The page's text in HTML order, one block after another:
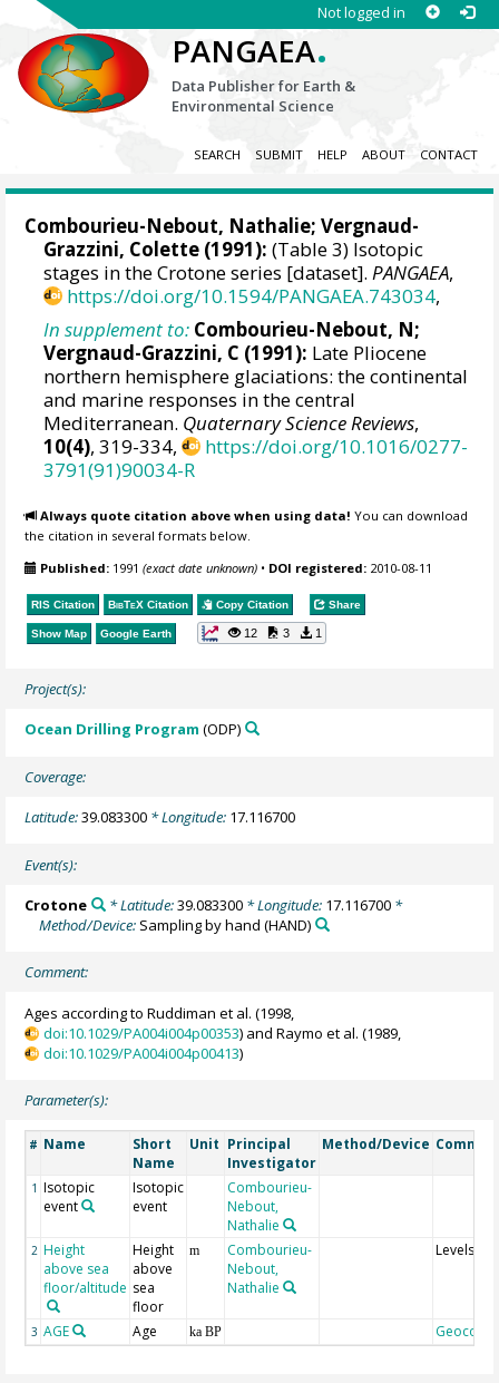
Not logged in
PANGAEA.
Data Publisher for Earth &
Environmental Science
SEARCH SUBMIT HELP ABOUT CONTACT
Combourieu-Nebout, Nathalie; Vergnaud-
Grazzini, Colette (1991): (Table 3) Isotopic
stages in the Crotone series [dataset].PANGAEA,
https://doi.org/10.1594/PANGAEA.743034,
In supplement to: Combourieu-Nebout, N;
Vergnaud-Grazzini, C (1991): Late Pliocene
northern hemisphere glaciations: the continental
and marine responses in the central
Mediterranean. Quaternary Science Reviews,
10(4), 319-334,
https://doi.org/10.1016/0277-
3791(91)90034-R
Always quote citation above when using data! You can download
the citation in several formats below.
Published: 1991(exact date unknown) • DOI registered: 2010-08-11
RIS Citation BibTeX Citation Copy Citation Share
Show Map Google Earth 12 3 1
Project(s):
Ocean Drilling Program (ODP)
Coverage:
Latitude:39.083300 * Longitude: 17.116700
Event(s):
Crotone * Latitude:39.083300* Longitude: 17.116700*
Method/Device: Sampling by hand (HAND)
Comment:
Ages according to Ruddiman et al. (1998,
doi:10.1029/PA004i004p00353) and Raymo et al. (1989,
doi:10.1029/PA004i004p00413)
Parameter(s):
# Name
Short
Name
Unit Principal
Investigator
Method/Device
1 Isotopic
event
Isotopic
event
Combourieu-
Nebout,
Nathalie
2 Height
above sea
floor/altitude
Height
above
sea
floor
m
Combourieu-
Nebout,
Nathalie
Levels
3 AGE Age ka BP Geocode